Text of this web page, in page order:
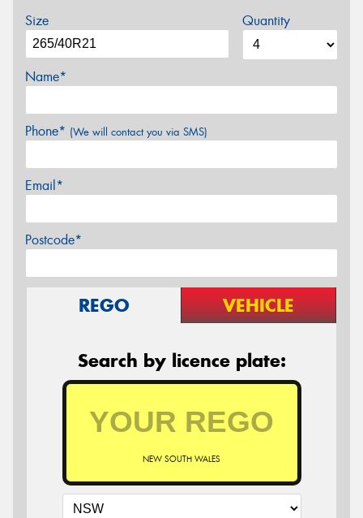
Size Quantity
Name*
Phone* (We will contact you via SMS)
Email*
Postcode*
REGO VEHICLE
Search by licence plate:
NEW SOUTH WALES